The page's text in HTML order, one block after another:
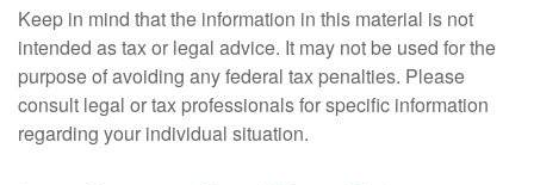
Keep in mind that the information in this material is not
intended as tax or legal advice. It may not be used for the
purpose of avoiding any federal tax penalties. Please
consult legal or tax professionals for specific information
regarding your individual situation.